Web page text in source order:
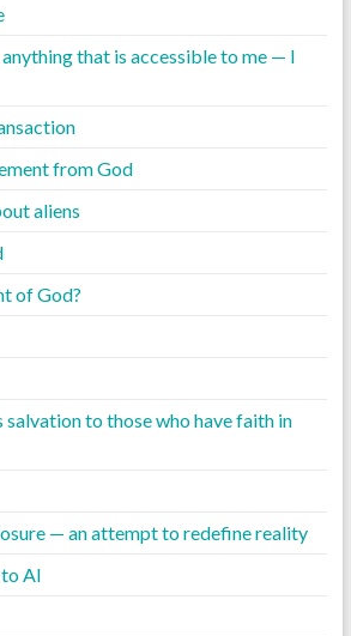
that is accessible to me — I
from God
aliens
of God?
salvation to those who have faith in
— an attempt to redefine reality
AI